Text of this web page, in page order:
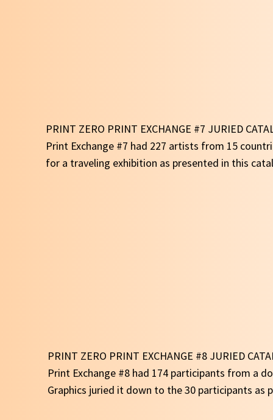
PRINT ZERO PRINT EXCHANGE #7 JURIED
Print Exchange #7 had 227 artists from 15
for a traveling exhibition as presented in this
PRINT ZERO PRINT EXCHANGE #8 JURIED
Print Exchange #8 had 174 participants from a
Graphics juried it down to the 30 participants as